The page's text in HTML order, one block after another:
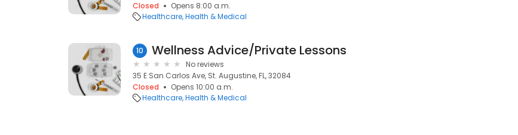
Closed
Opens 8:00 a.m.
Healthcare Health & Medical
10 Wellness Advice/Private Lessons
No reviews
35 E San Carlos Ave, St. Augustine, FL, 32084
Closed
Opens 10:00 a.m.
Healthcare Health & Medical